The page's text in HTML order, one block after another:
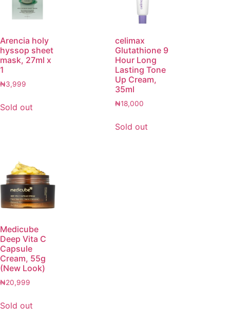
Arencia holy
hyssop sheet
mask, 27ml x
1
₦3,999
Sold out
celimax
Glutathione 9
Hour Long
Lasting Tone
Up Cream,
35ml
₦18,000
Sold out
Medicube
Deep Vita C
Capsule
Cream, 55g
(New Look)
₦20,999
Sold out